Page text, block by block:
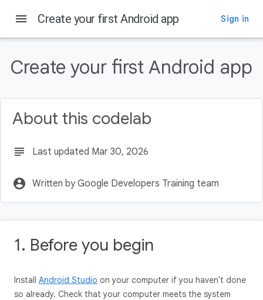
Prerequisites
What you'll need
What you'll build
What you'll need
menu Create your first Android app Sign in
Create your first Android app
About this codelab
subject Last updated Mar 30, 2026
account_circle Written by Google Developers Training team
1. Before you begin
Install Android Studio on your computer if you haven't done
so already. Check that your computer meets the system